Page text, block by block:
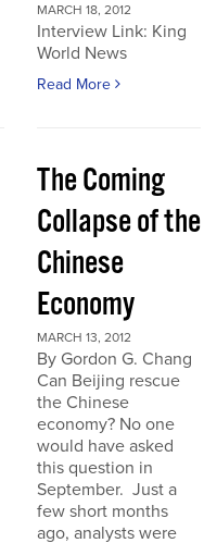
MARCH 18, 2012
Interview Link: King
World News
Read More
The Coming
Collapse of the
Chinese
Economy
MARCH 13, 2012
By Gordon G. Chang
Can Beijing rescue
the Chinese
economy? No one
would have asked
this question in
September. Just a
few short months
ago, analysts were